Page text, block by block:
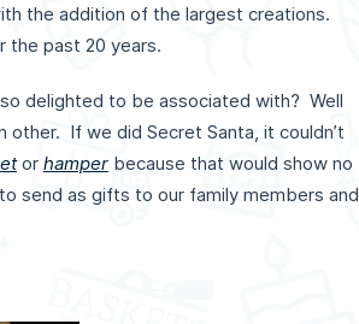
the addition of the largest creations.
the past 20 years.
delighted to be associated with? Well
If we did Secret Santa, it couldn’t
or hamper because that would show no
send as gifts to our family members and